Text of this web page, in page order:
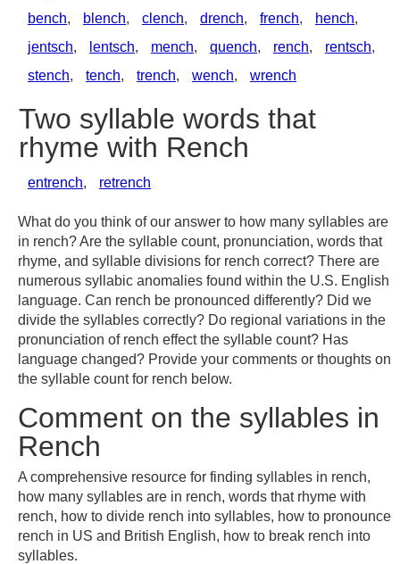
bench, blench, clench, drench, french, hench,
jentsch, lentsch, mench, quench, rench, rentsch,
stench, tench, trench, wench, wrench
Two syllable words that
rhyme with Rench
entrench, retrench
What do you think of our answer to how many syllables are
in rench? Are the syllable count, pronunciation, words that
rhyme, and syllable divisions for rench correct? There are
numerous syllabic anomalies found within the U.S. English
language. Can rench be pronounced differently? Did we
divide the syllables correctly? Do regional variations in the
pronunciation of rench effect the syllable count? Has
language changed? Provide your comments or thoughts on
the syllable count for rench below.
Comment on the syllables in
Rench
A comprehensive resource for finding syllables in rench,
how many syllables are in rench, words that rhyme with
rench, how to divide rench into syllables, how to pronounce
rench in US and British English, how to break rench into
syllables.